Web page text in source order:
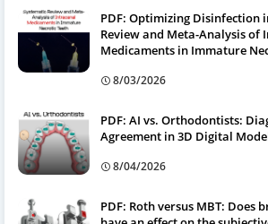
PDF: Optimizing Disinfection
Review and Meta-Analysis of
Medicaments in Immature
8/03/2026
PDF: AI vs. Orthodontists:
Agreement in 3D Digital
8/04/2026
PDF: Roth versus MBT: Does